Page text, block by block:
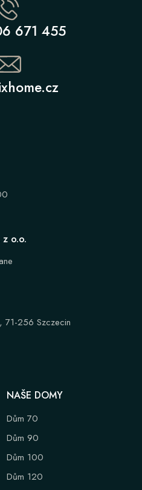
671 455
z o.o.
71-256 Szczecin
NAŠE DOMY
Dům 70
Dům 90
Dům 100
Dům 120